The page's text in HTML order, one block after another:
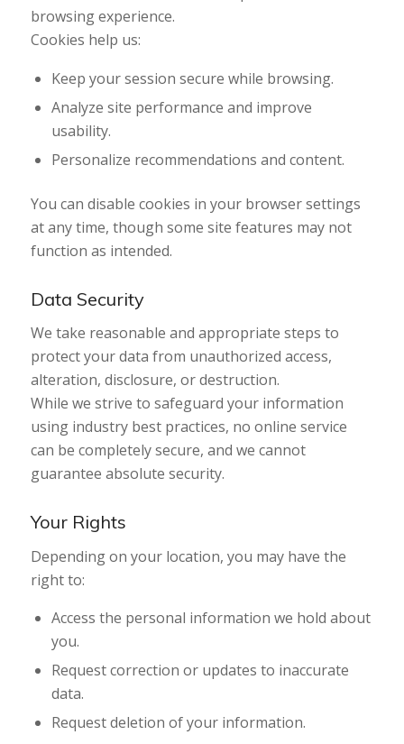
browsing experience.
Cookies help us:
Keep your session secure while browsing.
Analyze site performance and improve
usability.
Personalize recommendations and content.
You can disable cookies in your browser settings
at any time, though some site features may not
function as intended.
Data Security
We take reasonable and appropriate steps to
protect your data from unauthorized access,
alteration, disclosure, or destruction.
While we strive to safeguard your information
using industry best practices, no online service
can be completely secure, and we cannot
guarantee absolute security.
Your Rights
Depending on your location, you may have the
right to:
Access the personal information we hold about
you.
Request correction or updates to inaccurate
data.
Request deletion of your information.